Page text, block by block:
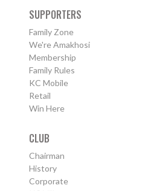
SUPPORTERS
Family Zone
We're Amakhosi
Membership
Family Rules
KC Mobile
Retail
Win Here
CLUB
Chairman
History
Corporate